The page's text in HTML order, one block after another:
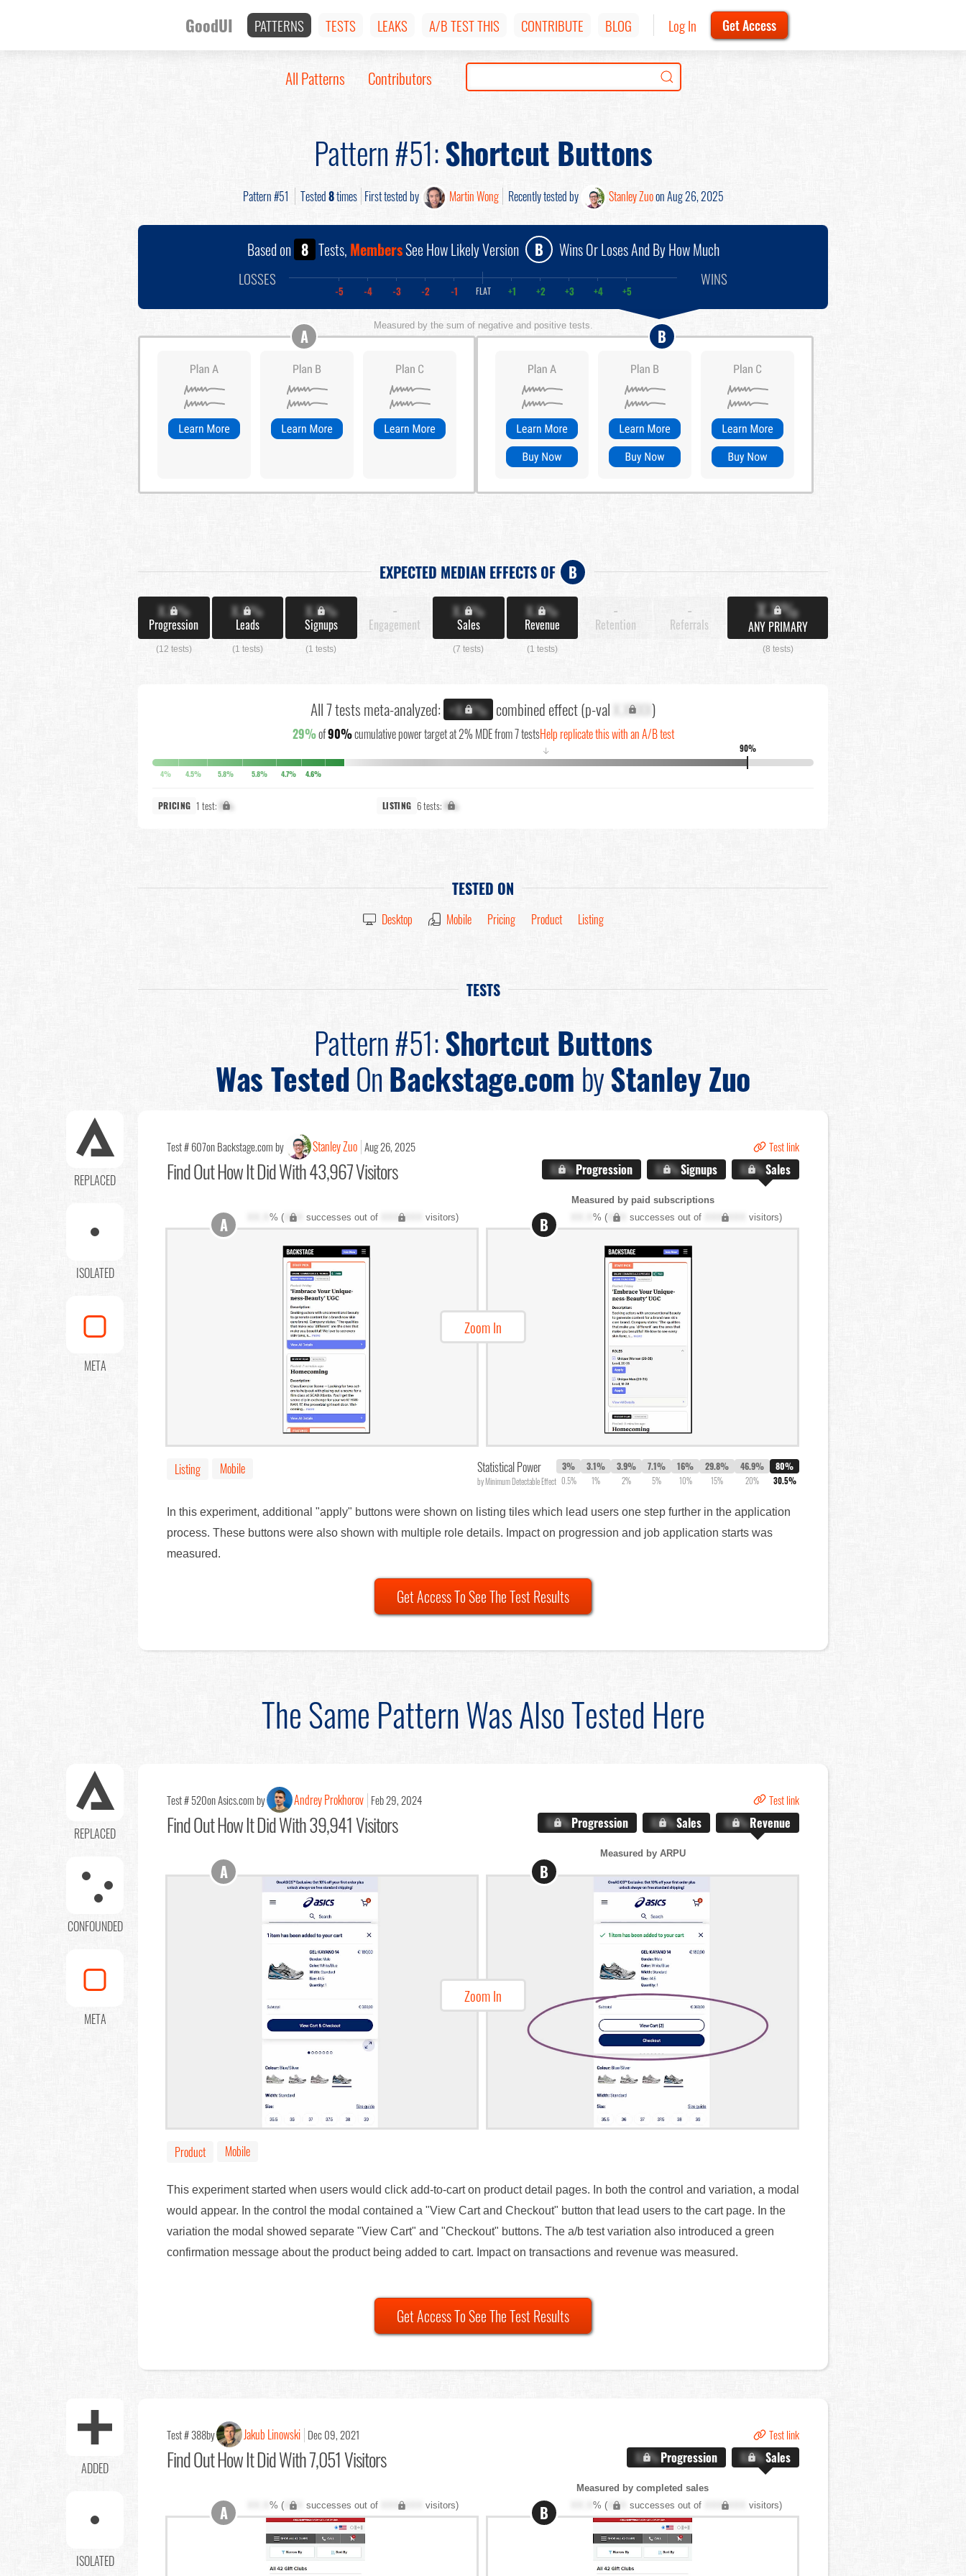
GoodUI PATTERNS TESTS LEAKS A/B TEST THIS CONTRIBUTE BLOG Log In Get Access
All Patterns Contributors
Pattern #51:Shortcut Buttons
Pattern #51 Tested8times First tested by Martin Wong Recently tested by Stanley Zuoon Aug 26, 2025
Based on 8 Tests, MembersSee How Likely Version B Wins Or Loses And By How Much
LOSSES
-5 -4 -3 -2 -1 FLAT +1 +2 +3 +4 +5
WINS
Measured by the sum of negative and positive tests.
A B
EXPECTED MEDIAN EFFECTS OF B
X.X%
Progression
(12 tests)
X.X%
Leads
(1 tests)
X.X%
Signups
(1 tests)
-
Engagement
X.X%
Sales
(7 tests)
X.X%
Revenue
(1 tests)
-
Retention
-
Referrals
X.X%
ANY PRIMARY
(8 tests)
All 7 tests meta-analyzed: +X.X% combined effect (p-val X.XXXX)
29%of90%cumulative power target at 2% MDE from 7 testsHelp replicate this with an A/B test
90%
↓
4% 4.5% 5.8% 5.8% 4.7% 4.6%
PRICING 1 test: X% LISTING 6 tests: X%
TESTED ON
Desktop Mobile Pricing Product Listing
TESTS
Pattern #51:Shortcut Buttons
Was TestedOnBackstage.com byStanley Zuo
REPLACED
ISOLATED
META
Test # 607on Backstage.com by Stanley Zuo Aug 26, 2025 Test link
Find OutHow It Did With 43,967 Visitors X.X%Progression X.X%Signups X.X%Sales
Measured by paid subscriptions
% (XXX successes out of XXX,XXX visitors) % (XXX successes out of XXX,XXX visitors)
Zoom In
A B
Listing Mobile Statistical Power
by Minimum Detectable Effect
3%
0.5%
3.1%
1%
3.9%
2%
7.1%
5%
16%
10%
29.8%
15%
46.9%
20%
80%
30.5%
In this experiment, additional "apply" buttons were shown on listing tiles which lead users one step further in the application
process. These buttons were also shown with multiple role details. Impact on progression and job application starts was
measured.
Get Access To See The Test Results
The Same Pattern Was Also Tested Here
REPLACED
CONFOUNDED
META
Test # 520on Asics.com by Andrey Prokhorov Feb 29, 2024 Test link
Find OutHow It Did With 39,941 Visitors X.X%Progression X.X%Sales X.X%Revenue
Measured by ARPU
Zoom In
A B
Product Mobile
This experiment started when users would click add-to-cart on product detail pages. In both the control and variation, a modal
would appear. In the control the modal contained a "View Cart and Checkout" button that lead users to the cart page. In the
variation the modal showed separate "View Cart" and "Checkout" buttons. The a/b test variation also introduced a green
confirmation message about the product being added to cart. Impact on transactions and revenue was measured.
Get Access To See The Test Results
ADDED
ISOLATED
Test # 388by Jakub Linowski Dec 09, 2021 Test link
Find OutHow It Did With 7,051 Visitors X.X%Progression X.X%Sales
Measured by completed sales
% (XXX successes out of XXX,XXX visitors) % (XXX successes out of XXX,XXX visitors)
A B